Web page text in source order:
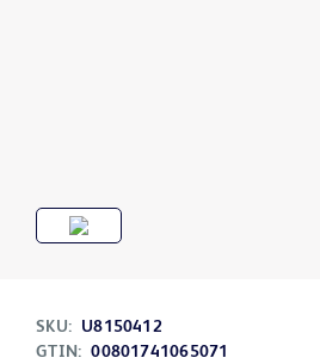
SKU:
U8150412
GTIN: 00801741065071